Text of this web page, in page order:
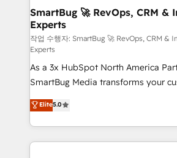
SmartBug 🚀 RevOps, CRM &
Experts
작업 수행자: SmartBug 🚀 RevOps, CRM &
Experts
As a 3x HubSpot North America
SmartBug Media transforms your
into a revenue engine. Our unified
includes specialized divisions
Software) and Point Success Media
making this the official home for all
Elite5.0